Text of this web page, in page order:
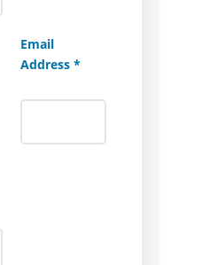
Email
Address *